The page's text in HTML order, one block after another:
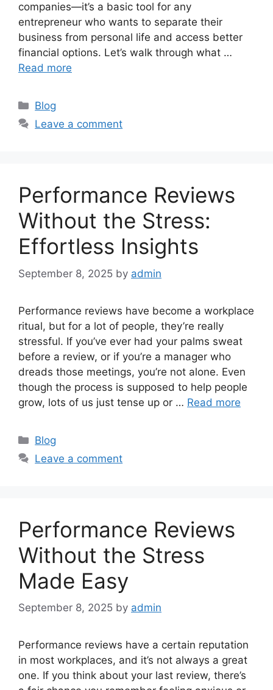
companies—it’s a basic tool for any
entrepreneur who wants to separate their
business from personal life and access better
financial options. Let’s walk through what …
Read more
Categories
Blog
Leave a comment
Performance Reviews
Without the Stress:
Effortless Insights
September 8, 2025 by admin
Performance reviews have become a workplace
ritual, but for a lot of people, they’re really
stressful. If you’ve ever had your palms sweat
before a review, or if you’re a manager who
dreads those meetings, you’re not alone. Even
though the process is supposed to help people
grow, lots of us just tense up or … Read more
Categories
Blog
Leave a comment
Performance Reviews
Without the Stress
Made Easy
September 8, 2025 by admin
Performance reviews have a certain reputation
in most workplaces, and it’s not always a great
one. If you think about your last review, there’s